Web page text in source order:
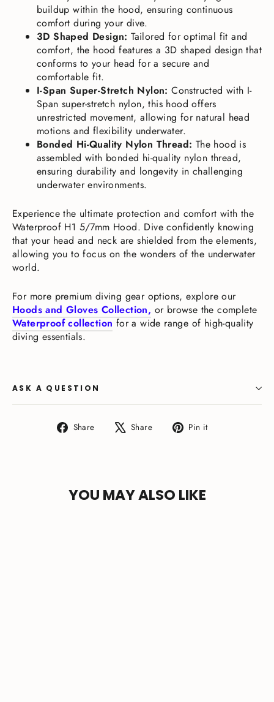
buildup within the hood, ensuring continuous
comfort during your dive.
3D Shaped Design: Tailored for optimal fit and
comfort, the hood features a 3D shaped design that
conforms to your head for a secure and
comfortable fit.
I-Span Super-Stretch Nylon: Constructed with I-
Span super-stretch nylon, this hood offers
unrestricted movement, allowing for natural head
motions and flexibility underwater.
Bonded Hi-Quality Nylon Thread: The hood is
assembled with bonded hi-quality nylon thread,
ensuring durability and longevity in challenging
underwater environments.
Experience the ultimate protection and comfort with the
Waterproof H1 5/7mm Hood. Dive confidently knowing
that your head and neck are shielded from the elements,
allowing you to focus on the wonders of the underwater
world.
For more premium diving gear options, explore our
Hoods and Gloves Collection, or browse the complete
Waterproof collection for a wide range of high-quality
diving essentials.
ASK A QUESTION
Share
Share Share
Tweet Pin it
YOU MAY ALSO LIKE